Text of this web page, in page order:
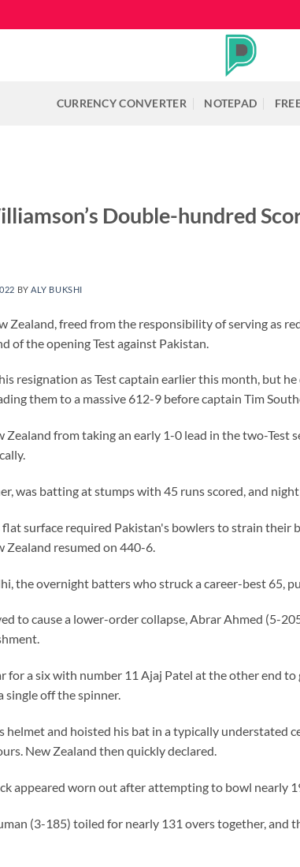
CURRENCY CONVERTER NOTEPAD
Double-hundred
BY ALY BUKSHI
Zealand, freed from the responsibility of serving as
of the opening Test against Pakistan.
resignation as Test captain earlier this month, but
them to a massive 612-9 before captain Tim
from taking an early 1-0 lead in the two-Test
was batting at stumps with 45 runs scored, and
surface required Pakistan's bowlers to strain their
Zealand resumed on 440-6.
the overnight batters who struck a career-best 65,
to cause a lower-order collapse, Abrar Ahmed (5-
for a six with number 11 Ajaj Patel at the other end
single off the spinner.
helmet and hoisted his bat in a typically understated
New Zealand then quickly declared.
appeared worn out after attempting to bowl nearly
(3-185) toiled for nearly 131 overs together, and